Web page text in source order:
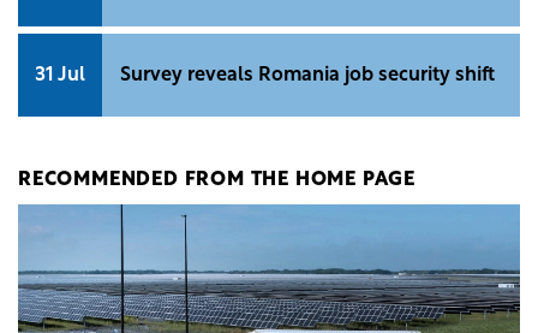
31 Jul Survey reveals Romania job security shift
RECOMMENDED FROM THE HOME PAGE